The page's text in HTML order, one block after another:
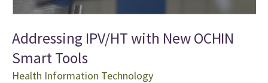
Addressing IPV/HT with New OCHIN
Smart Tools
Health Information Technology